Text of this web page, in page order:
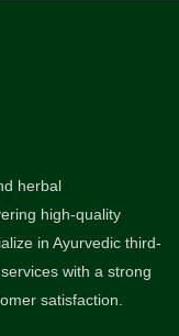
herbal
high-quality
in Ayurvedic third-
with a strong
satisfaction.